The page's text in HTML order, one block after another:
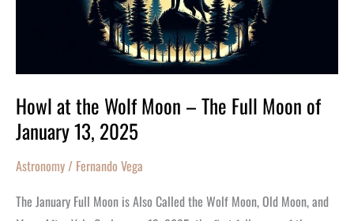
Howl at the Wolf Moon – The Full Moon of
January 13, 2025
Astronomy/ Fernando Vega
The January Full Moon is Also Called the Wolf Moon, Old Moon, and
of
January
2025